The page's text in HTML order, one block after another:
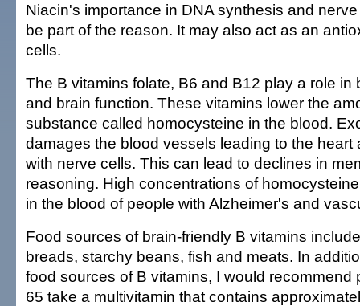
Niacin's importance in DNA synthesis and
be part of the reason. It may also act as an
cells.
The B vitamins folate, B6 and B12 play a role in
and brain function. These vitamins lower the
substance called homocysteine in the blood.
damages the blood vessels leading to the heart
with nerve cells. This can lead to declines in
reasoning. High concentrations of
in the blood of people with Alzheimer's and
Food sources of brain-friendly B vitamins
breads, starchy beans, fish and meats. In
food sources of B vitamins, I would recommend
65 take a multivitamin that contains